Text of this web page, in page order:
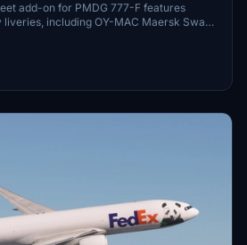
add-on for PMDG 777-F features
including OY-MAC Maersk Swan
The pack includes accurate
latest available images. Installation is
PMDG Operations Centre, ensuring